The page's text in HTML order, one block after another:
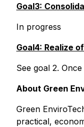
Goal3:
In progress
Goal4: Realize
See goal 2.
About Green
Green
practical,